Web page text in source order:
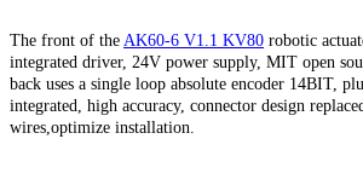
The front of the AK60-6 V1.1 KV80 robotic
integrated driver, 24V power supply, MIT open
back uses a single loop absolute encoder 14BIT,
integrated, high accuracy, connector design
wires,optimize installation.